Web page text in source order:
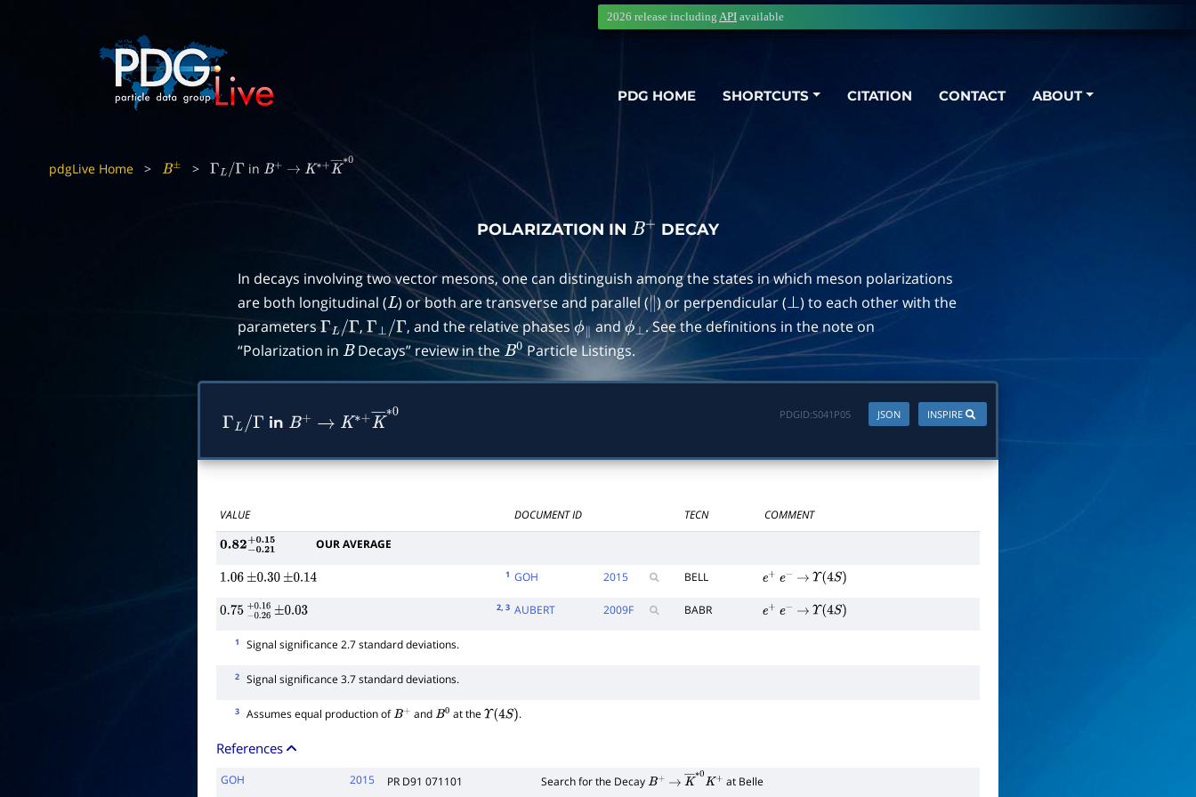
PDG HOME SHORTCUTS CITATION CONTACT ABOUT
2026 release including API available
pdgLive Home > B± > ΓL/Γ in B+ → K∗ + K―
POLARIZATION IN B+ DECAY
In decays involving two vector mesons, one can distinguish among the states in which meson polarizations
are both longitudinal (L) or both are transverse and parallel (∥) or perpendicular (⊥) to each other with the
parameters ΓL/Γ ,Γ⊥/Γ , and the relative phasesϕ∥ andϕ⊥. See the definitions in the note on
“Polarization in BDecays” review in theB0Particle Listings.
Γ L/Γ in B+ → K∗ K―
INSPIRE
JSON
PDGID:S041P05
VALUE DOCUMENT ID TECN COMMENT
0.82−0.21+ OUR AVERAGE
1.06 ±0.30 ±0.14
1 GOH 2015 BELL e e → Υ 4S)
0.75 −0.26 +0.16
±0.03
2, 3 AUBERT 2009F BABR e e → Υ 4S)
1 Signal significance 2.7 standard deviations.
2 Signal significance 3.7 standard deviations.
3 Assumes equal production ofB+ and B0 at theΥ (4S) .
References
GOH 2015 PR D91 071101 Search for the Decay B+ → K― ∗0 +at Belle